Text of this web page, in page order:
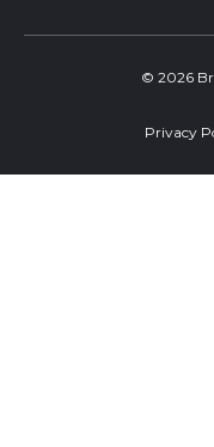
© 2026
Privacy